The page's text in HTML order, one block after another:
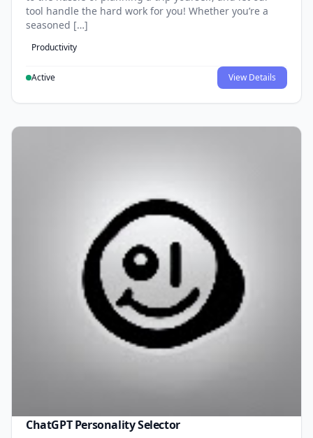
tool handle the hard work for you! Whether you’re a
seasoned […]
Productivity
Active View Details
ChatGPT Personality Selector